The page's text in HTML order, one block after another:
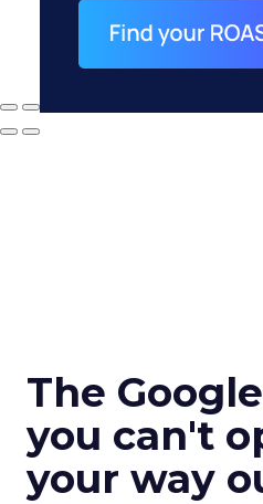
The
you can't
your way